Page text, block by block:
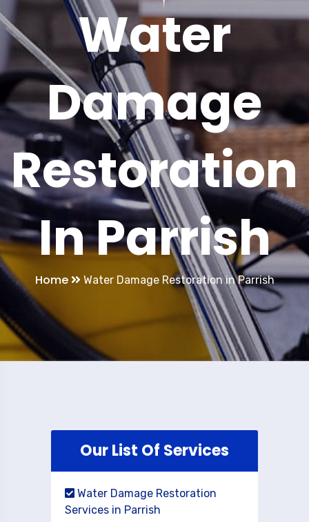
Water
Damage
Restoration
In Parrish
Home Water Damage Restoration in Parrish
Our List Of Services
Water Damage Restoration
Services in Parrish